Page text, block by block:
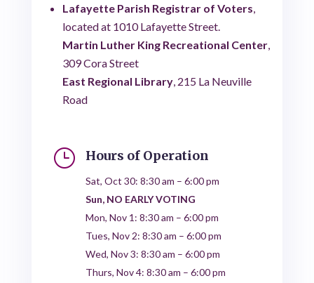
Lafayette Parish Registrar of Voters
located at 1010 Lafayette Street.
Martin Luther King Recreational Center,
309 Cora Street
East Regional Library, 215 La Neuville
Road
} Hours of Operation
Sat, Oct 30: 8:30 am – 6:00 pm
Sun, NO EARLY VOTING
Mon, Nov 1: 8:30 am – 6:00 pm
Tues, Nov 2: 8:30 am – 6:00 pm
Wed, Nov 3: 8:30 am – 6:00 pm
Thurs, Nov 4: 8:30 am – 6:00 pm